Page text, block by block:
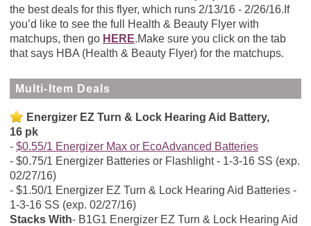
the best deals for this flyer, which runs 2/13/16 - 2/26/16.If
you’d like to see the full Health & Beauty Flyer with
matchups, then go HERE.Make sure you click on the tab
that says HBA (Health & Beauty Flyer) for the matchups.
Multi-Item Deals
Energizer EZ Turn & Lock Hearing Aid Battery,
16 pk
$0.55/1 Energizer Max or EcoAdvanced Batteries
$0.75/1 Energizer Batteries or Flashlight - 1-3-16 SS (exp.
02/27/16)
$1.50/1 Energizer EZ Turn & Lock Hearing Aid Batteries -
1-3-16 SS (exp. 02/27/16)
Stacks With
B1G1 Energizer EZ Turn & Lock Hearing Aid